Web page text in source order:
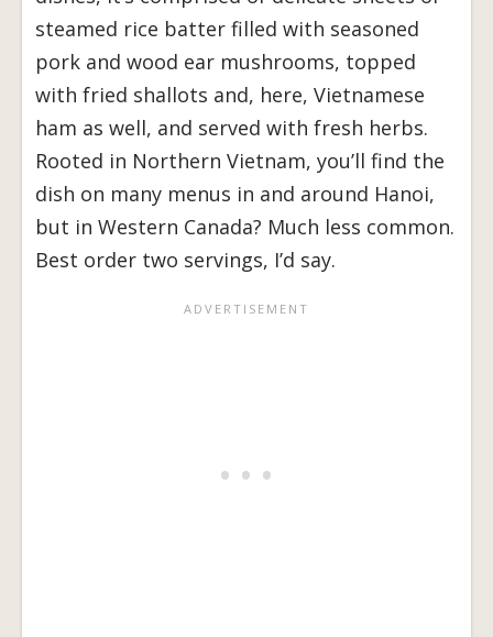
steamed rice batter filled with seasoned
pork and wood ear mushrooms, topped
with fried shallots and, here, Vietnamese
ham as well, and served with fresh herbs.
Rooted in Northern Vietnam, you’ll find the
dish on many menus in and around Hanoi,
but in Western Canada? Much less common.
Best order two servings, I’d say.